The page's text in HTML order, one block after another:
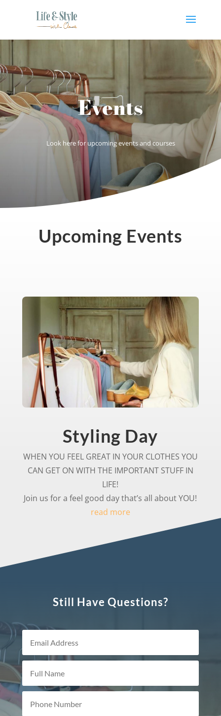
Events
Look here for upcoming events and courses
Upcoming Events
Styling Day
WHEN YOU FEEL GREAT IN YOUR CLOTHES YOU
CAN GET ON WITH THE IMPORTANT STUFF IN
LIFE!
Join us for a feel good day that’s all about YOU!
read more
Still Have Questions?